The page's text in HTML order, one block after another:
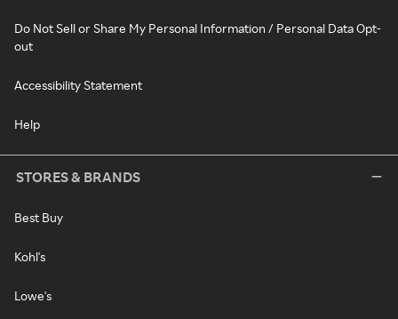
Do Not Sell or Share My Personal Information / Personal Data Opt-
out
Accessibility Statement
Help
STORES & BRANDS
Best Buy
Kohl's
Lowe's